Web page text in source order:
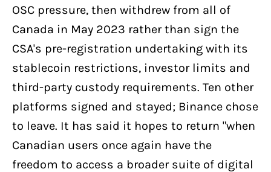
OSC pressure, then withdrew from all of
Canada in May 2023 rather than sign the
CSA's pre-registration undertaking with its
stablecoin restrictions, investor limits and
third-party custody requirements. Ten other
platforms signed and stayed; Binance chose
to leave. It has said it hopes to return "when
Canadian users once again have the
freedom to access a broader suite of digital